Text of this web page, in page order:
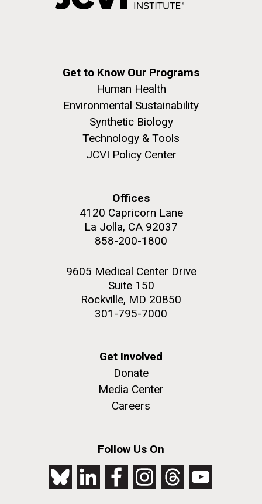
Get to Know Our Programs
Human Health
Environmental Sustainability
Synthetic Biology
Technology & Tools
JCVI Policy Center
Offices
4120 Capricorn Lane
La Jolla, CA 92037
858-200-1800
9605 Medical Center Drive
Suite 150
Rockville, MD 20850
301-795-7000
Get Involved
Donate
Media Center
Careers
Follow Us On